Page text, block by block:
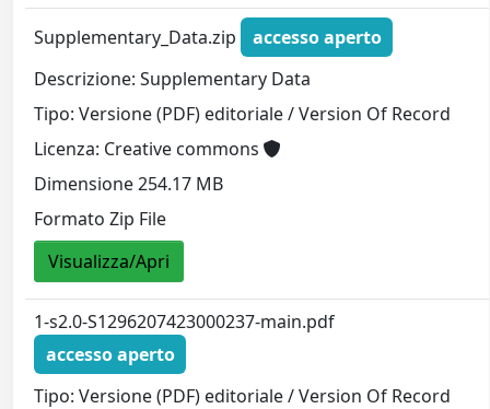
Supplementary_Data.zip
accesso aperto
Descrizione: Supplementary Data
Tipo: Versione (PDF) editoriale / Version Of Record
Licenza: Creative commons
Dimensione 254.17 MB
Formato Zip File
Visualizza/Apri
1-s2.0-S1296207423000237-main.pdf
accesso aperto
Tipo: Versione (PDF) editoriale / Version Of Record